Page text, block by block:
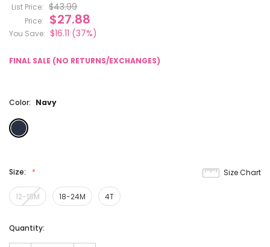
List Price: $43.99
Price: $27.88
You Save: $16.11 (37%)
FINAL SALE (NO RETURNS/EXCHANGES)
Color: Navy
Size:
12-18M 18-24M 4T
Size Chart
Current
Quantity: